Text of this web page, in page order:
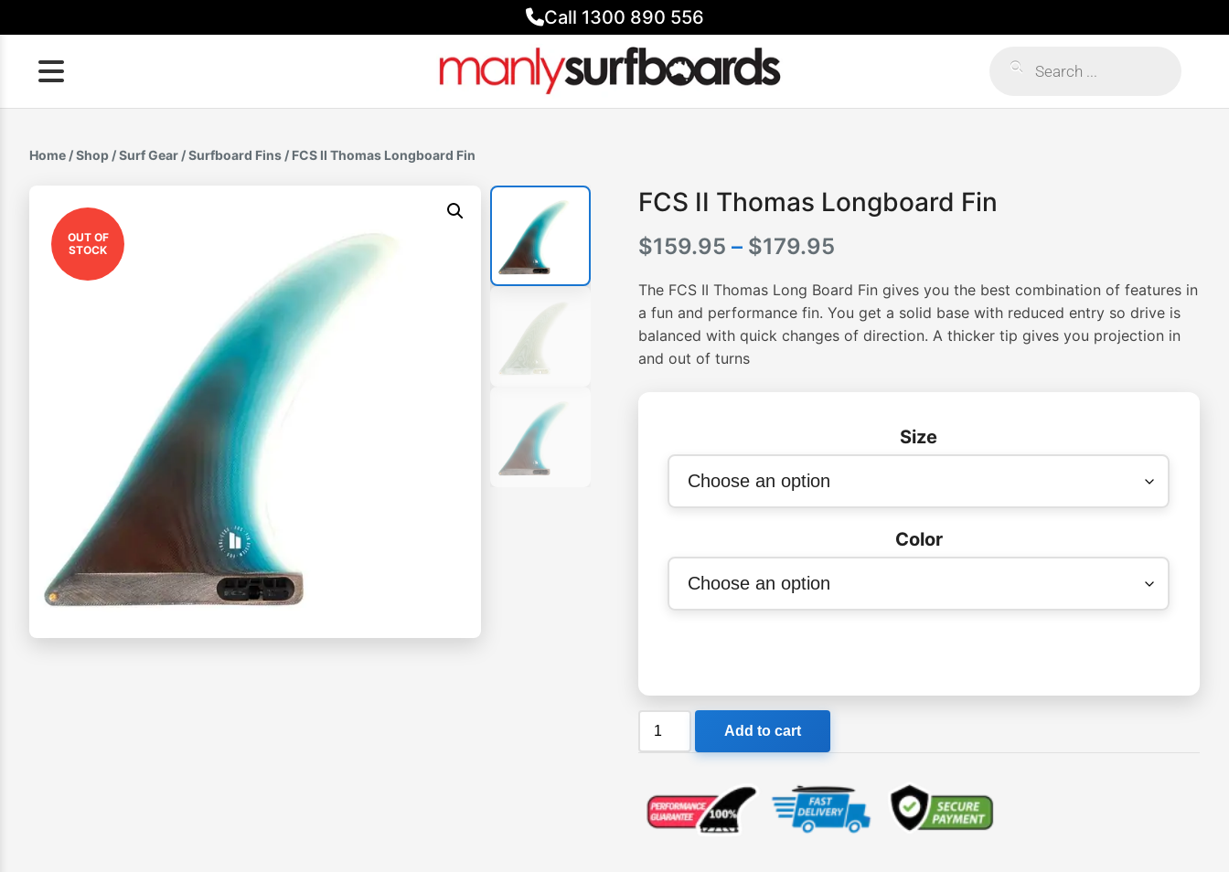
to
content
Call 1300 890 556
search
Home /Shop /Surf Gear /Surfboard Fins / FCS II Thomas Longboard Fin
OUT OF
STOCK
FCS II Thomas Longboard Fin
$159.95 – $179.95Price
range:
$159.95
through
The FCS II Thomas Long Board Fin gives you the best combination of features in
a fun and performance fin. You get a solid base with reduced entry so drive is
balanced with quick changes of direction. A thicker tip gives you projection in
and out of turns
Size
Color
FCS
Fin
quantity
Add to cart